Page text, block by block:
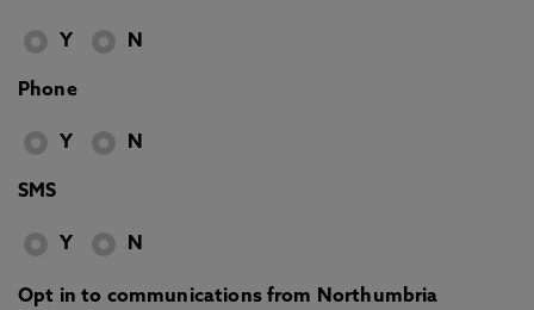
Y N
Phone
Y N
SMS
Y N
Opt in to communications from Northumbria